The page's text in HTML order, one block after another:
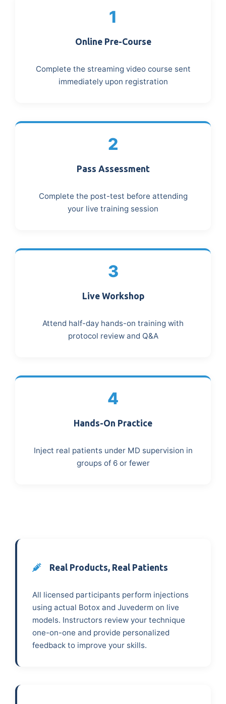
1
Online Pre-Course
Complete the streaming video course sent
immediately upon registration
2
Pass Assessment
Complete the post-test before attending
your live training session
3
Live Workshop
Attend half-day hands-on training with
protocol review and Q&A
4
Hands-On Practice
Inject real patients under MD supervision in
groups of 6 or fewer
Real Products, Real Patients
All licensed participants perform injections
using actual Botox and Juvederm on live
models. Instructors review your technique
one-on-one and provide personalized
feedback to improve your skills.